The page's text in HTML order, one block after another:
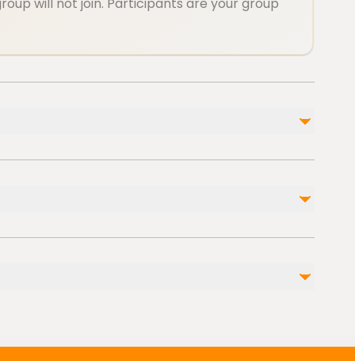
Not included
nearby